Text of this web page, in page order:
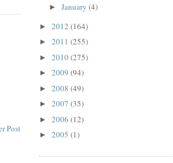
Post
► January (4)
► 2012 (164)
► 2011 (255)
► 2010(275)
► 2009 (94)
► 2008 (49)
► 2007 (35)
► 2006 (12)
► 2005 (1)